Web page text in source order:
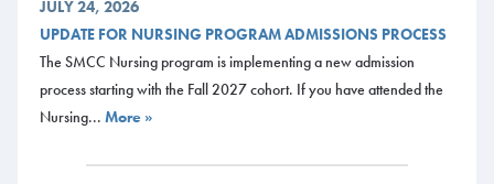
L.L.Bean Learning Commons
Monday-Friday, 8:00 a.m. – 5:00 p.m.
South Portland Campus Advising & Admissions Office
JULY 24, 2026
UPDATE FOR NURSING PROGRAM ADMISSIONS PROCESS
The SMCC Nursing program is implementing a new admission
process starting with the Fall 2027 cohort. If you have attended the
Nursing... More »